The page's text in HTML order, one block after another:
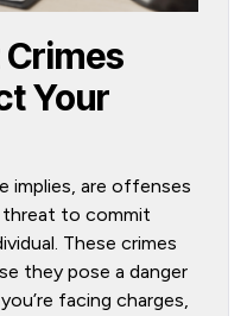
Your
implies, are offenses
to commit
These crimes
they pose a danger
facing charges,